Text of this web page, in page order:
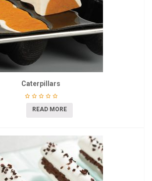
Caterpillars
READ MORE